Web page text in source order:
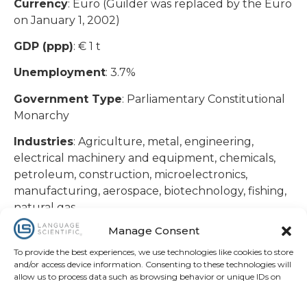
Manage Consent
To provide the best experiences, we use technologies like cookies to store
and/or access device information. Consenting to these technologies will
allow us to process data such as browsing behavior or unique IDs on
Currency: Euro (Guilder was replaced by the Euro
on January 1, 2002)
GDP (ppp): € 1 t
Unemployment: 3.7%
Government Type: Parliamentary Constitutional
Monarchy
Industries: Agriculture, metal, engineering,
electrical machinery and equipment, chemicals,
petroleum, construction, microelectronics,
manufacturing, aerospace, biotechnology, fishing,
natural gas
The Netherlands has the 7th largest economy in
the Euro-zone and has a private free-market
system of trade with foreigners. Rotterdam is the
2nd largest city in The Netherlands and remains